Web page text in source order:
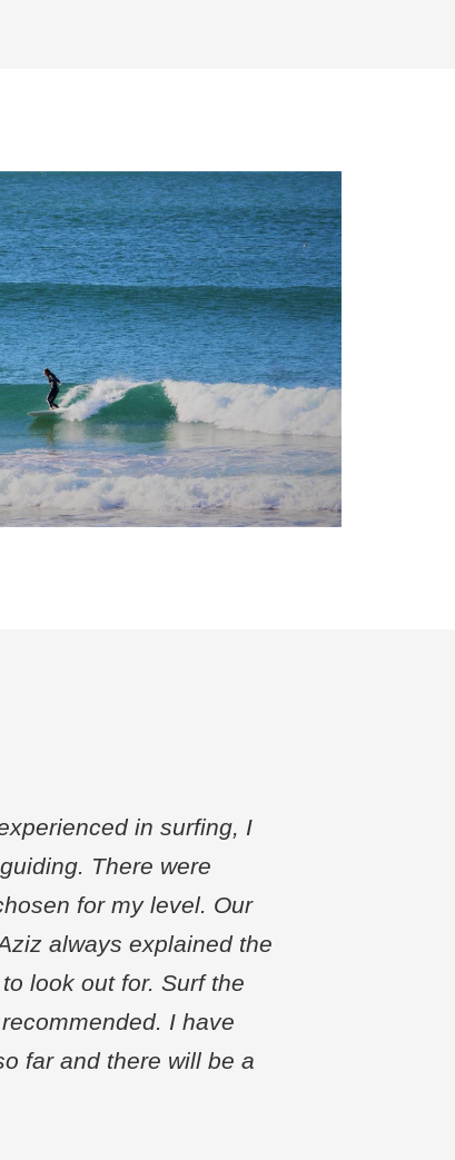
in surfing, I
There were
for my level. Our
always explained the
look out for. Surf the
I have
far and there will be a